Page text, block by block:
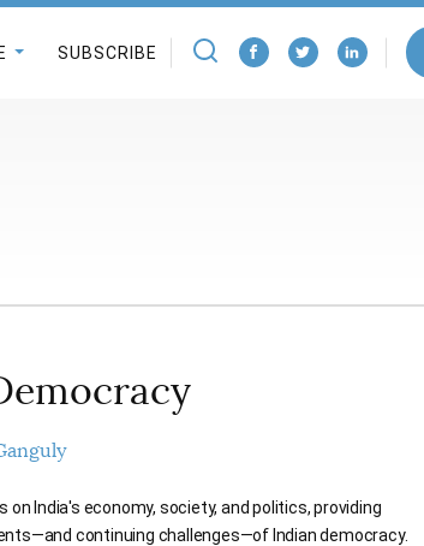
SUBSCRIBE
on India's economy, society, and politics, providing
continuing challenges—of Indian democracy.